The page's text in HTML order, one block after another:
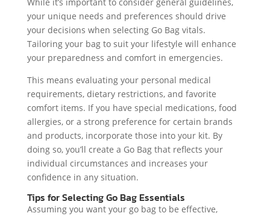
your unique needs and preferences should drive
your decisions when selecting Go Bag vitals.
Tailoring your bag to suit your lifestyle will enhance
your preparedness and comfort in emergencies.
This means evaluating your personal medical
requirements, dietary restrictions, and favorite
comfort items. If you have special medications, food
allergies, or a strong preference for certain brands
and products, incorporate those into your kit. By
doing so, you’ll create a Go Bag that reflects your
individual circumstances and increases your
confidence in any situation.
Tips for Selecting Go Bag Essentials
Assuming you want your go bag to be effective,